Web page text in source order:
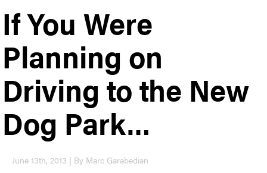
If You Were
Planning on
Driving to the New
Dog Park…
June 13th, 2013 | By Marc Garabedian